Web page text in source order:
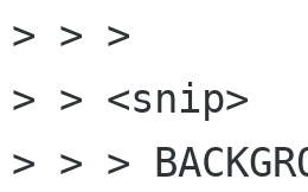
> > >
> > <snip>
> > >